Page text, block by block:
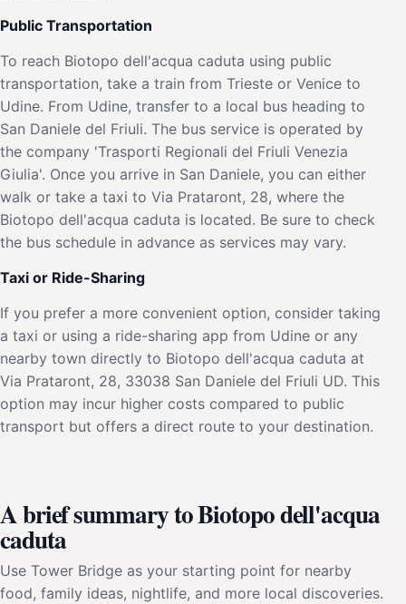
Public Transportation
To reach Biotopo dell'acqua caduta using public
transportation, take a train from Trieste or Venice to
Udine. From Udine, transfer to a local bus heading to
San Daniele del Friuli. The bus service is operated by
the company 'Trasporti Regionali del Friuli Venezia
Giulia'. Once you arrive in San Daniele, you can either
walk or take a taxi to Via Prataront, 28, where the
Biotopo dell'acqua caduta is located. Be sure to check
the bus schedule in advance as services may vary.
Taxi or Ride-Sharing
If you prefer a more convenient option, consider taking
a taxi or using a ride-sharing app from Udine or any
nearby town directly to Biotopo dell'acqua caduta at
Via Prataront, 28, 33038 San Daniele del Friuli UD. This
option may incur higher costs compared to public
transport but offers a direct route to your destination.
A brief summary to Biotopo dell'acqua
caduta
Use Tower Bridge as your starting point for nearby
food, family ideas, nightlife, and more local discoveries.